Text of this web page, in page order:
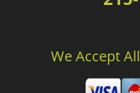
We Accept